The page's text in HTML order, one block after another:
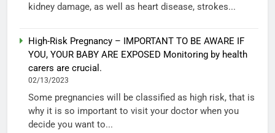
kidney damage, as well as heart disease, strokes...
High-Risk Pregnancy – IMPORTANT TO BE AWARE IF
YOU, YOUR BABY ARE EXPOSED Monitoring by health
carers are crucial.
02/13/2023
Some pregnancies will be classified as high risk, that is
why it is so important to visit your doctor when you
decide you want to...